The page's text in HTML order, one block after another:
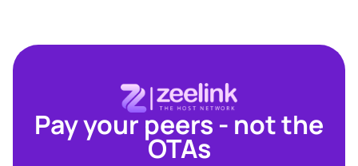
Pay your peers - not the
OTAs​